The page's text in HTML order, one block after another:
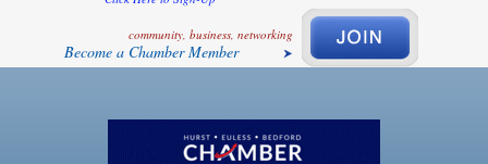
community, business, networking
Become a Chamber Member